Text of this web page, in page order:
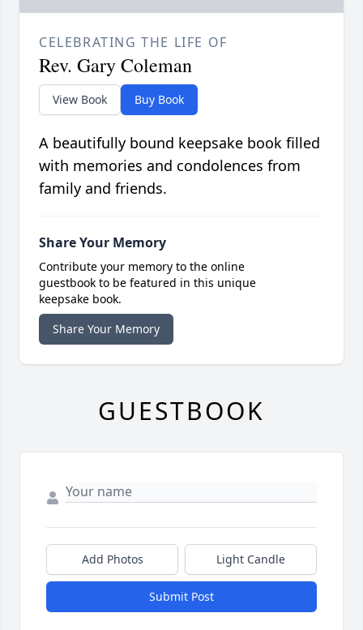
CELEBRATING THE LIFE OF
Rev. Gary Coleman
View Book Buy Book
A beautifully bound keepsake book filled
with memories and condolences from
family and friends.
Share Your Memory
Contribute your memory to the online
guestbook to be featured in this unique
keepsake book.
Share Your Memory
GUESTBOOK
Add Photos Light Candle
Submit Post